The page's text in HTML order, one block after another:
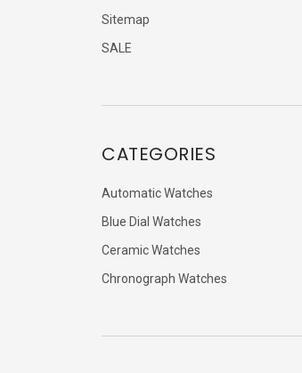
Sitemap
SALE
CATEGORIES
Automatic Watches
Blue Dial Watches
Ceramic Watches
Chronograph Watches